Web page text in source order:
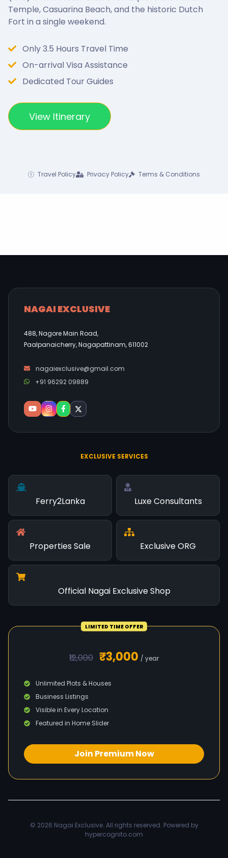
Temple, Casuarina Beach, and the historic Dutch
Fort in a single weekend.
Only 3.5 Hours Travel Time
On-arrival Visa Assistance
Dedicated Tour Guides
View Itinerary
Travel Policy Privacy Policy Terms & Conditions
NAGAI EXCLUSIVE
488, Nagore Main Road,
Paalpanaicherry, Nagapattinam, 611002
nagaiexclusive@gmail.com
+91 96292 09889
EXCLUSIVE SERVICES
Ferry2Lanka Luxe Consultants
Properties Sale Exclusive ORG
Official Nagai Exclusive Shop
LIMITED TIME OFFER
₹12,000 ₹3,000 / year
Unlimited Plots & Houses
Business Listings
Visible in Every Location
Featured in Home Slider
Join Premium Now
© 2026 Nagai Exclusive. All rights reserved. Powered by
hypercognito.com